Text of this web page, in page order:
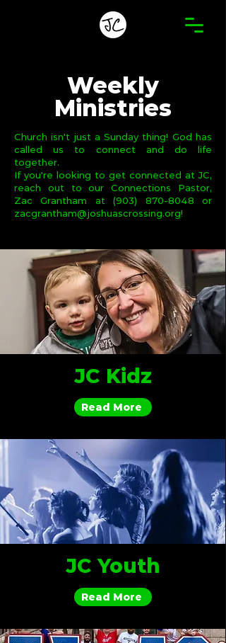
Weekly
Ministries
Church isn't just a Sunday thing! God has
called us to connect and do life
together.
If you're looking to get connected at JC,
reach out to our Connections Pastor,
Zac Grantham at(903) 870-8048 or
zacgrantham@joshuascrossing.org!
JC Kidz
Read More
JC Youth
Read More